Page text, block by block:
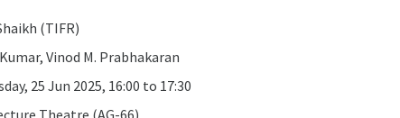
(TIFR)
Vinod M. Prabhakaran
25 Jun 2025, 16:00 to 17:30
Theatre (AG-66)